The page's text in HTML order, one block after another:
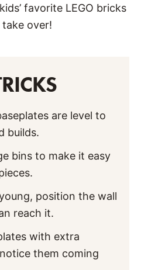
favorite LEGO bricks
over!
are level to
builds.
bins to make it easy
position the wall
reach it.
with extra
them coming